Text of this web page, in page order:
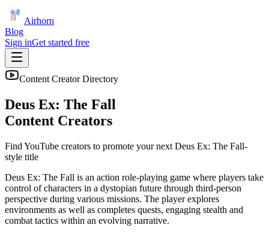
Airhorn
Blog
Sign inGet started free
Content Creator Directory
Deus Ex: The Fall
Content Creators
Find YouTube creators to promote your next Deus Ex: The Fall-
style title
Deus Ex: The Fall is an action role-playing game where players take
control of characters in a dystopian future through third-person
perspective during various missions. The player explores
environments as well as completes quests, engaging stealth and
combat tactics within an evolving narrative.